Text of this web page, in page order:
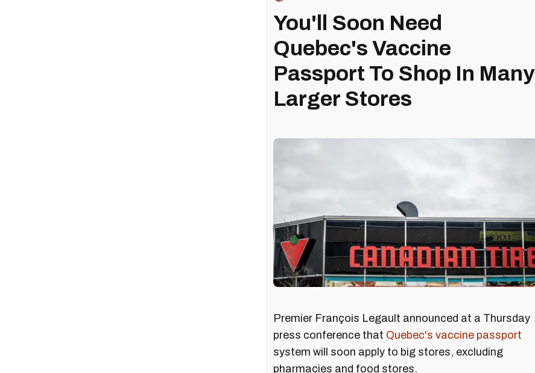
You'll Soon Need
Quebec's Vaccine
Passport To Shop In Many
Larger Stores
Premier François Legault announced at a Thursday
press conference that Quebec's vaccine passport
system will soon apply to big stores, excluding
pharmacies and food stores.